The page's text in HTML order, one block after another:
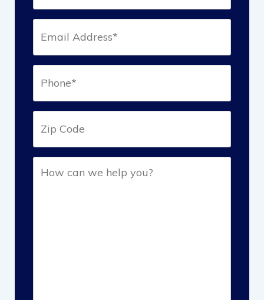
(Required)
(Required)
(Required)
(Required)